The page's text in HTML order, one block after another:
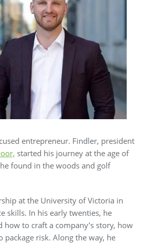
entrepreneur. Findler, president
started his journey at the age of
found in the woods and golf
at the University of Victoria in
skills. In his early twenties, he
to craft a company’s story, how
risk. Along the way, he